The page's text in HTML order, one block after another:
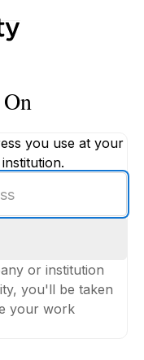
you use at your
or institution
you'll be taken
your work